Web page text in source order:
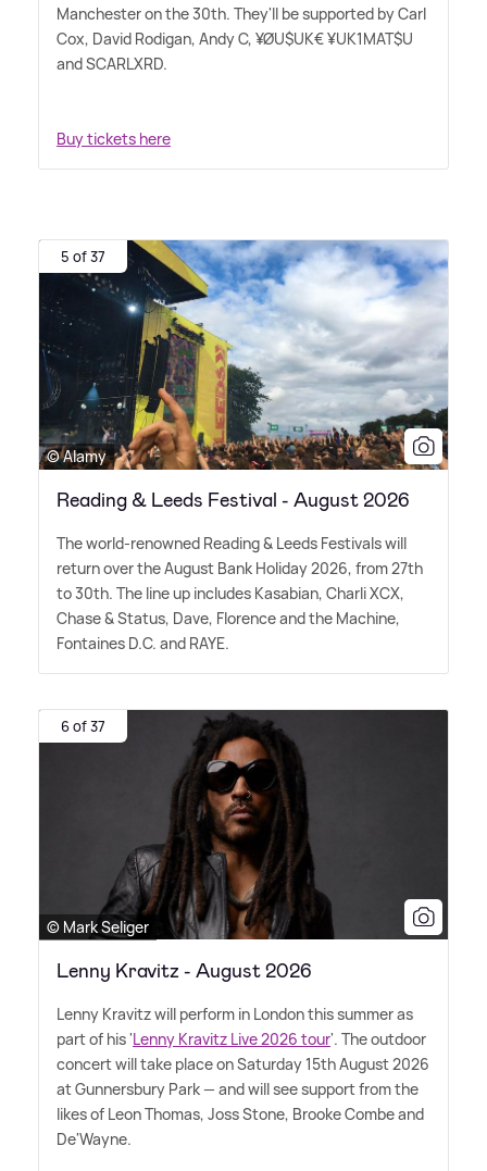
Manchester on the 30th. They'll be supported by Carl
Cox, David Rodigan, Andy C, ¥ØU$UK€ ¥UK1MAT$U
and SCARLXRD.
Buy tickets here
5 of 37
© Alamy
Reading & Leeds Festival - August 2026
The world-renowned Reading& Leeds Festivals will
return over the August Bank Holiday 2026, from 27th
to 30th. The line up includes Kasabian, Charli XCX,
Chase&Status, Dave, Florence and the Machine,
Fontaines D.C. and RAYE.
6 of 37
© Mark Seliger
Lenny Kravitz - August 2026
Lenny Kravitz will perform in London this summer as
part of his 'Lenny Kravitz Live 2026 tour'. The outdoor
concert will take place on Saturday 15th August 2026
at Gunnersbury Park — and will see support from the
likes of Leon Thomas, Joss Stone, Brooke Combe and
De'Wayne.